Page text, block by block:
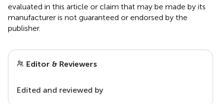
evaluated in this article or claim that may be made by its
manufacturer is not guaranteed or endorsed by the
publisher.
Editor & Reviewers
Edited and reviewed by